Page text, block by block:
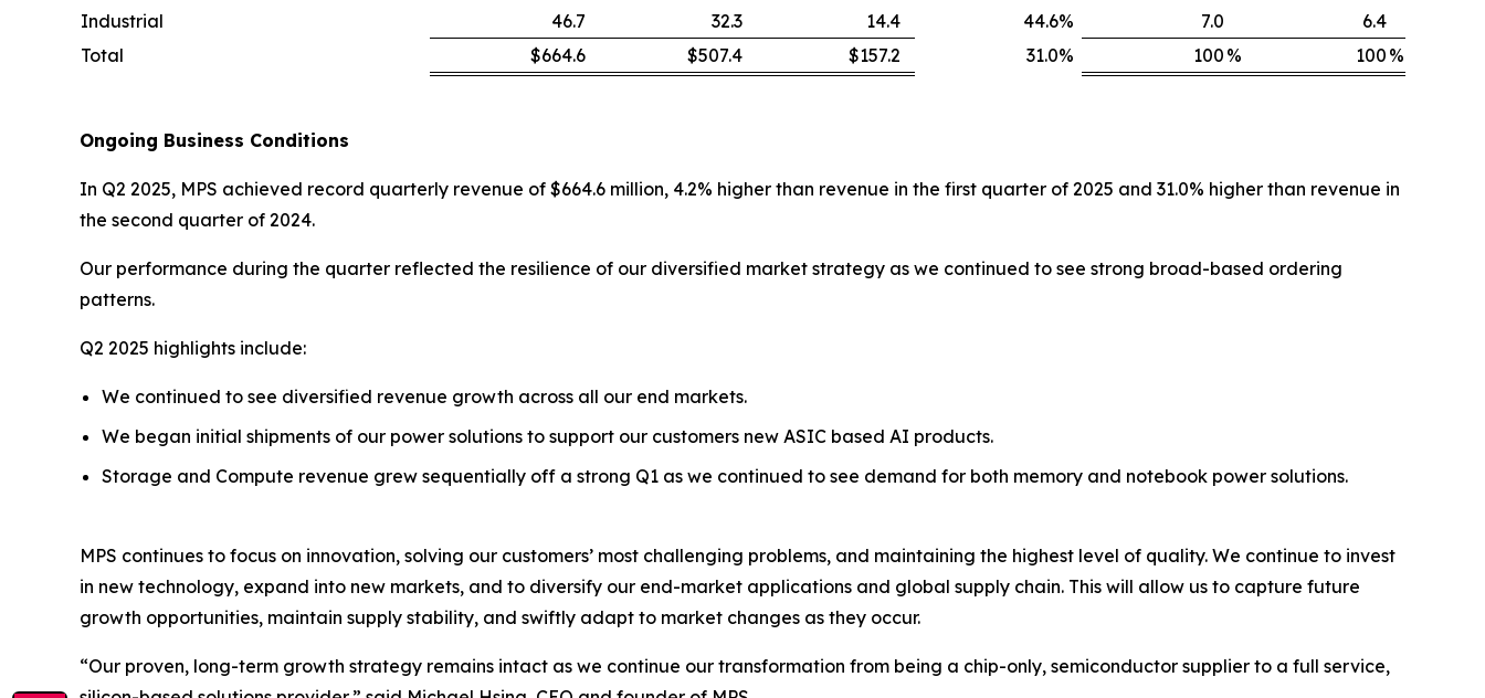
Industrial
46.7 32.3 14.4 44.6% 7.0
6.4
Total
$664.6 $507.4 $157.2 31.0% 100 % 100 %
Ongoing Business Conditions
In Q2 2025, MPS achieved record quarterly revenue of $664.6 million, 4.2% higher than revenue in the first quarter of 2025 and 31.0% higher than revenue in
the second quarter of 2024.
Our performance during the quarter reflected the resilience of our diversified market strategy as we continued to see strong broad-based ordering
patterns.
Q2 2025 highlights include:
We continued to see diversified revenue growth across all our end markets.
We began initial shipments of our power solutions to support our customers new ASIC based AI products.
Storage and Compute revenue grew sequentially off a strong Q1 as we continued to see demand for both memory and notebook power solutions.
MPS continues to focus on innovation, solving our customers’ most challenging problems, and maintaining the highest level of quality. We continue to invest
in new technology, expand into new markets, and to diversify our end-market applications and global supply chain. This will allow us to capture future
growth opportunities, maintain supply stability, and swiftly adapt to market changes as they occur.
“Our proven, long-term growth strategy remains intact as we continue our transformation from being a chip-only, semiconductor supplier to a full service,